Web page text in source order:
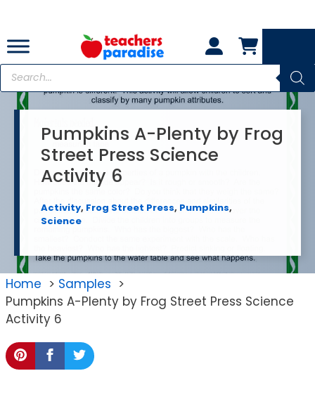
content
Products
search
Pumpkins A-Plenty by Frog
Street Press Science
Activity 6
Activity, Frog Street Press, Pumpkins,
Science
Home
Samples
Pumpkins A-Plenty by Frog Street Press Science
Activity 6